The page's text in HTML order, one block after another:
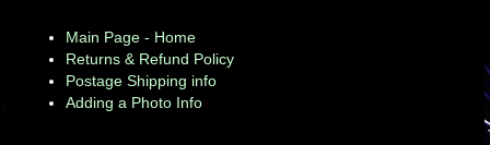
Main Page - Home
Returns & Refund Policy
Postage Shipping info
Adding a Photo Info